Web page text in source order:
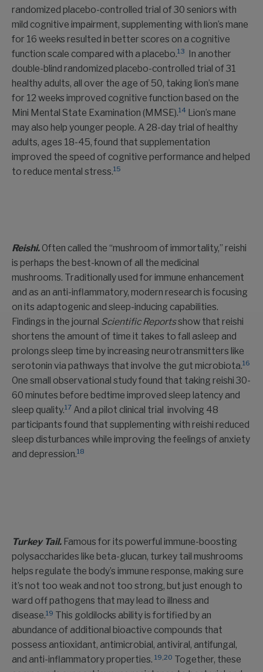
randomized placebo-controlled trial of 30 seniors with
mild cognitive impairment, supplementing with lion’s mane
for 16 weeks resulted in better scores on a cognitive
function scale compared with a placebo.13
In another
double-blind randomized placebo-controlled trial of 31
healthy adults, all over the age of 50, taking lion’s mane
for 12 weeks improved cognitive function based on the
Mini Mental State Examination (MMSE).14 Lion’s mane
may also help younger people. A 28-day trial of healthy
adults, ages 18-45, found that supplementation
improved the speed of cognitive performance and helped
to reduce mental stress.15
Reishi. Often called the “mushroom of immortality,” reishi
is perhaps the best-known of all the medicinal
mushrooms. Traditionally used for immune enhancement
and as an anti-inflammatory, modern research is focusing
on its adaptogenic and sleep-inducing capabilities.
Findings in the journal Scientific Reportsshow that reishi
shortens the amount of time it takes to fall asleep and
prolongs sleep time by increasing neurotransmitters like
serotonin via pathways that involve the gut microbiota.16
One small observational study found that taking reishi 30-
60 minutes before bedtime improved sleep latency and
sleep quality.17 And a pilot clinical trial involving 48
participants found that supplementing with reishi reduced
sleep disturbances while improving the feelings of anxiety
and depression.18
Turkey Tail. Famous for its powerful immune-boosting
polysaccharides like beta-glucan, turkey tail mushrooms
helps regulate the body’s immune response, making sure
it’s not too weak and not too strong, but just enough to
ward off pathogens that may lead to illness and
disease.19 This goldilocks ability is fortified by an
abundance of additional bioactive compounds that
possess antioxidant, antimicrobial, antiviral, antifungal,
and anti-inflammatory properties.19 ,20 Together, these